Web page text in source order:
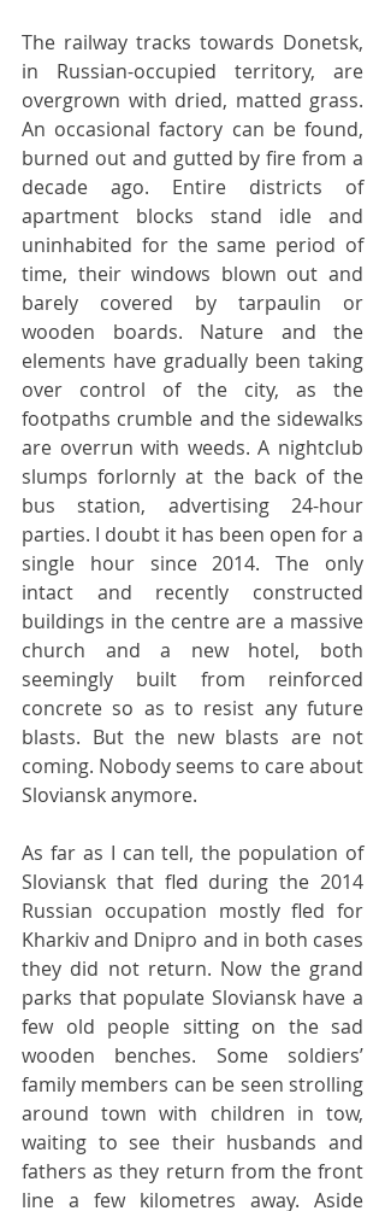
The railway tracks towards Donetsk,
in Russian-occupied territory, are
overgrown with dried, matted grass.
An occasional factory can be found,
burned out and gutted by fire from a
decade ago. Entire districts of
apartment blocks stand idle and
uninhabited for the same period of
time, their windows blown out and
barely covered by tarpaulin or
wooden boards. Nature and the
elements have gradually been taking
over control of the city, as the
footpaths crumble and the sidewalks
are overrun with weeds. A nightclub
slumps forlornly at the back of the
bus station, advertising 24-hour
parties. I doubt it has been open for a
single hour since 2014. The only
intact and recently constructed
buildings in the centre are a massive
church and a new hotel, both
seemingly built from reinforced
concrete so as to resist any future
blasts. But the new blasts are not
coming. Nobody seems to care about
Sloviansk anymore.
As far as I can tell, the population of
Sloviansk that fled during the 2014
Russian occupation mostly fled for
Kharkiv and Dnipro and in both cases
they did not return. Now the grand
parks that populate Sloviansk have a
few old people sitting on the sad
wooden benches. Some soldiers’
family members can be seen strolling
around town with children in tow,
waiting to see their husbands and
fathers as they return from the front
line a few kilometres away. Aside